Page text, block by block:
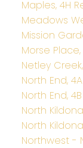
Maples, 4H
Meadows
Mission
Morse
Netley
North End,
North End,
North
North
Northwest -